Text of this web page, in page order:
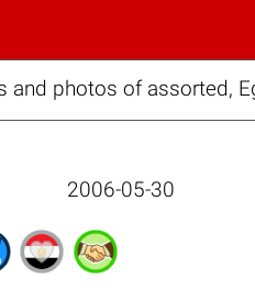
and photos of assorted,
2006-05-30